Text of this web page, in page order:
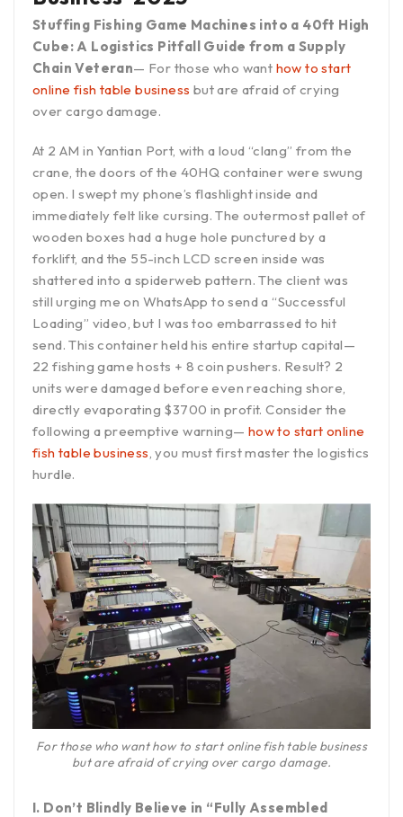
Stuffing Fishing Game Machines into a 40ft High
Cube: A Logistics Pitfall Guide from a Supply
Chain Veteran— For those who want how to start
online fish table business but are afraid of crying
over cargo damage.
At 2 AM in Yantian Port, with a loud “clang” from the
crane, the doors of the 40HQ container were swung
open. I swept my phone’s flashlight inside and
immediately felt like cursing. The outermost pallet of
wooden boxes had a huge hole punctured by a
forklift, and the 55-inch LCD screen inside was
shattered into a spiderweb pattern. The client was
still urging me on WhatsApp to send a “Successful
Loading” video, but I was too embarrassed to hit
send. This container held his entire startup capital—
22 fishing game hosts + 8 coin pushers. Result? 2
units were damaged before even reaching shore,
directly evaporating $3700 in profit. Consider the
following a preemptive warning— how to start online
fish table business, you must first master the logistics
hurdle.
For those who want how to start online fish table business
but are afraid of crying over cargo damage.
I. Don’t Blindly Believe in “Fully Assembled